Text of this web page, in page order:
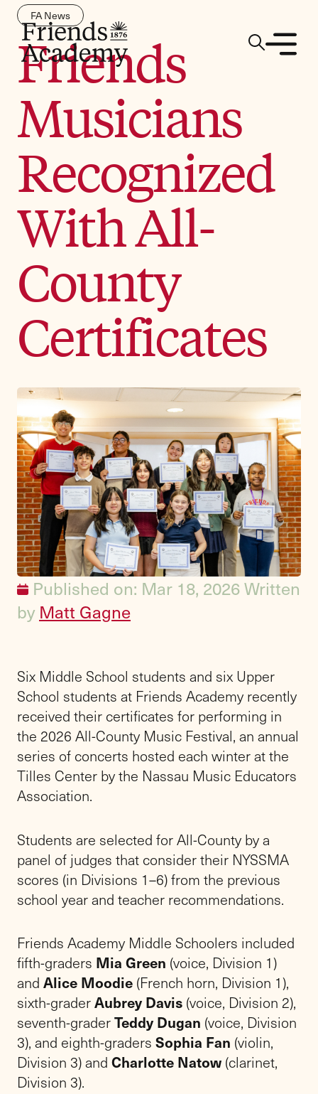
FA News
Friends
Musicians
Recognized
With All-
County
Certificates
Published on: Mar 18, 2026Written
by Matt Gagne
Six Middle School students and six Upper
School students at Friends Academy recently
received their certificates for performing in
the 2026 All-County Music Festival, an annual
series of concerts hosted each winter at the
Tilles Center by the Nassau Music Educators
Association.
Students are selected for All-County by a
panel of judges that consider their NYSSMA
scores (in Divisions 1–6) from the previous
school year and teacher recommendations.
Friends Academy Middle Schoolers included
fifth-graders Mia Green (voice, Division 1)
and Alice Moodie (French horn, Division 1),
sixth-graderAubrey Davis (voice, Division 2),
seventh-graderTeddy Dugan (voice, Division
3), and eighth-graders Sophia Fan (violin,
Division 3) and Charlotte Natow (clarinet,
Division 3).